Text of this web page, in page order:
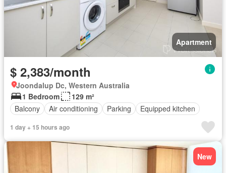
Apartment
$ 2,383/month
Joondalup Dc, Western Australia
1 Bedroom
129 m²
Balcony
Air conditioning Parking Equipped kitchen
1 day + 15 hours ago
New